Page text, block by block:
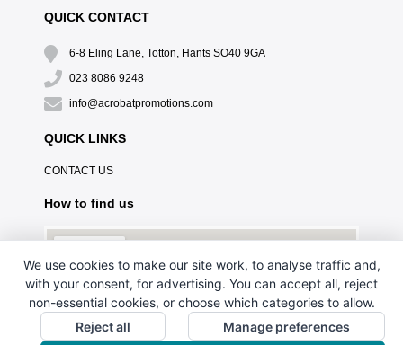
QUICK CONTACT
6-8 Eling Lane, Totton, Hants SO40 9GA
023 8086 9248
info@acrobatpromotions.com
QUICK LINKS
CONTACT US
How to find us
We use cookies to make our site work, to analyse traffic and,
with your consent, for advertising. You can accept all, reject
non-essential cookies, or choose which categories to allow.
Reject all
Manage preferences